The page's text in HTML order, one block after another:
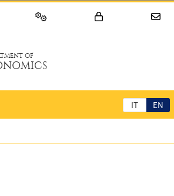
OF
IT EN